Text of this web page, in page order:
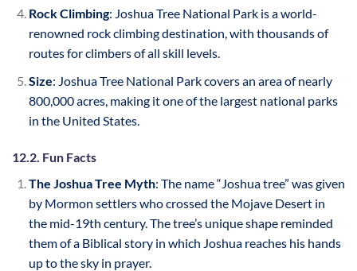
Rock Climbing: Joshua Tree National Park is a world-
renowned rock climbing destination, with thousands of
routes for climbers of all skill levels.
Size: Joshua Tree National Park covers an area of nearly
800,000 acres, making it one of the largest national parks
in the United States.
12.2. Fun Facts
The Joshua Tree Myth: The name “Joshua tree” was given
by Mormon settlers who crossed the Mojave Desert in
the mid-19th century. The tree’s unique shape reminded
them of a Biblical story in which Joshua reaches his hands
up to the sky in prayer.